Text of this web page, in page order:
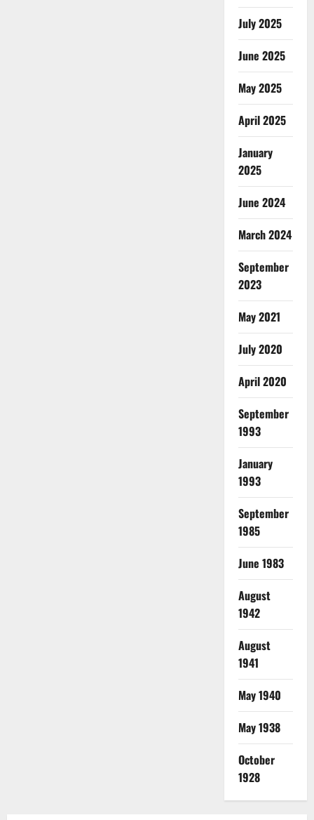
July 2025
June 2025
May 2025
April 2025
January
2025
June 2024
March 2024
September
2023
May 2021
July 2020
April 2020
September
1993
January
1993
September
1985
June 1983
August
1942
August
1941
May 1940
May 1938
October
1928